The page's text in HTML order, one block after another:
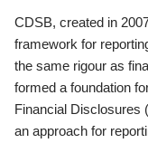
CDSB, created in
framework for
the same rigour as
formed a foundation
Financial Disclosures
an approach for